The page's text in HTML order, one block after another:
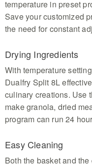
temperature in preset
Save your customized
the need for constant
Drying Ingredients
With temperature
Dualfry Split 8L
culinary creations. Use
make granola, dried
program can run 24
Easy Cleaning
Both the basket and